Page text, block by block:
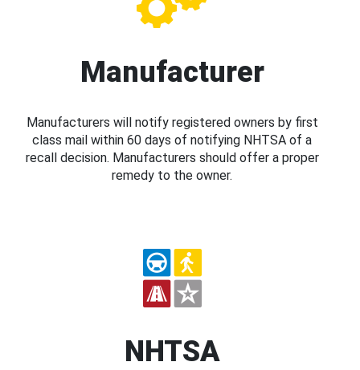
Manufacturer
Manufacturers will notify registered owners by first
class mail within 60 days of notifying NHTSA of a
recall decision. Manufacturers should offer a proper
remedy to the owner.
NHTSA